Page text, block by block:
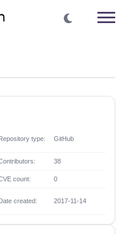
type: GitHub
38
count: 0
created: 2017-11-14